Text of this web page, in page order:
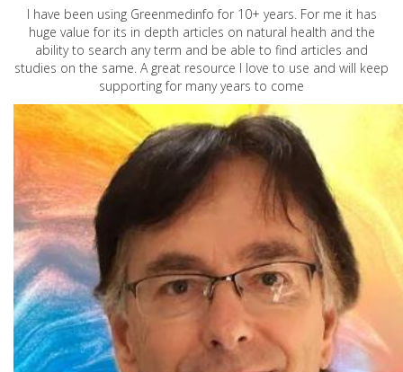
I have been using Greenmedinfo for 10+ years. For me it has
huge value for its in depth articles on natural health and the
ability to search any term and be able to find articles and
studies on the same. A great resource I love to use and will keep
supporting for many years to come